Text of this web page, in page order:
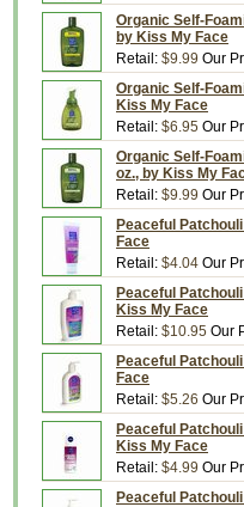
Organic Self-
by Kiss My Face
Retail: $9.99 Our
Organic Self-
Kiss My Face
Retail: $6.95 Our
Organic Self-
oz., by Kiss My
Retail: $9.99 Our
Peaceful
Face
Retail: $4.04 Our
Peaceful
Kiss My Face
Retail: $10.95 Our
Peaceful
Face
Retail: $5.26 Our
Peaceful
Kiss My Face
Retail: $4.99 Our
Peaceful